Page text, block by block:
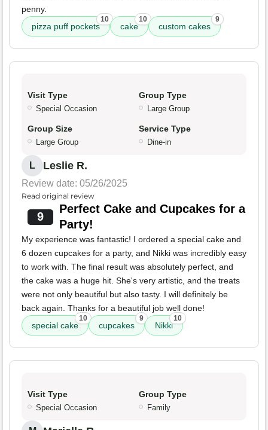
penny.
pizza puff pockets
10
cake
10
custom cakes
9
Visit Type
Special Occasion
Group Type
Large Group
Group Size
Large Group
Service Type
Dine-in
L Leslie R.
Review date: 05/26/2025
Read original review
9
Perfect Cake and Cupcakes for a
Party!
My experience was fantastic! I ordered a special cake and
6 dozen cupcakes for a party, and Nikki was incredibly easy
to work with. The final result was absolutely perfect, and
the cake was a huge hit. She's very artistic, and the treats
were not only beautiful but also tasty. I will definitely be
back again. Thanks for a beautiful job well done!
special cake
10
cupcakes
9
Nikki
10
Visit Type
Special Occasion
Group Type
Family